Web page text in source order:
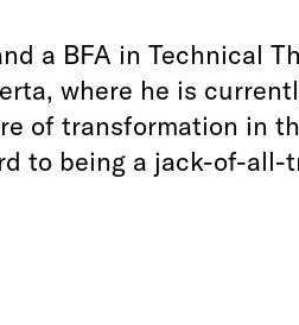
a BFA in Technical
where he is
of transformation in
to being a jack-of-all-